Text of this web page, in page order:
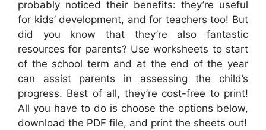
probably noticed their benefits: they’re useful
for kids’ development, and for teachers too! But
did you know that they’re also fantastic
resources for parents? Use worksheets to start
of the school term and at the end of the year
can assist parents in assessing the child’s
progress. Best of all, they’re cost-free to print!
All you have to do is choose the options below,
download the PDF file, and print the sheets out!